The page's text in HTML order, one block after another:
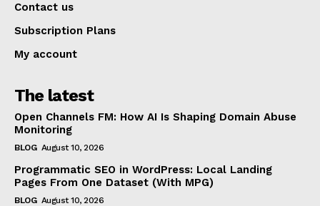
Contact us
Subscription Plans
My account
The latest
Open Channels FM: How AI Is Shaping Domain Abuse
Monitoring
BLOG August 10, 2026
Programmatic SEO in WordPress: Local Landing
Pages From One Dataset (With MPG)
BLOG August 10, 2026